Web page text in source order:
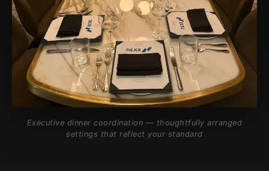
Executive dinner coordination — thoughtfully arranged
settings that reflect your standard